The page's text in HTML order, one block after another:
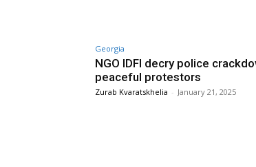
Georgia
NGO IDFI decry police
peaceful protestors
Zurab Kvaratskhelia - January 21, 2025